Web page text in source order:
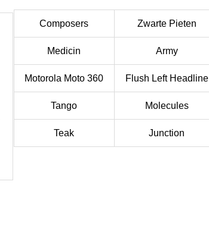
Composers Zwarte Pieten
Medicin Army
Motorola Moto 360 Flush Left Headline
Tango Molecules
Teak Junction